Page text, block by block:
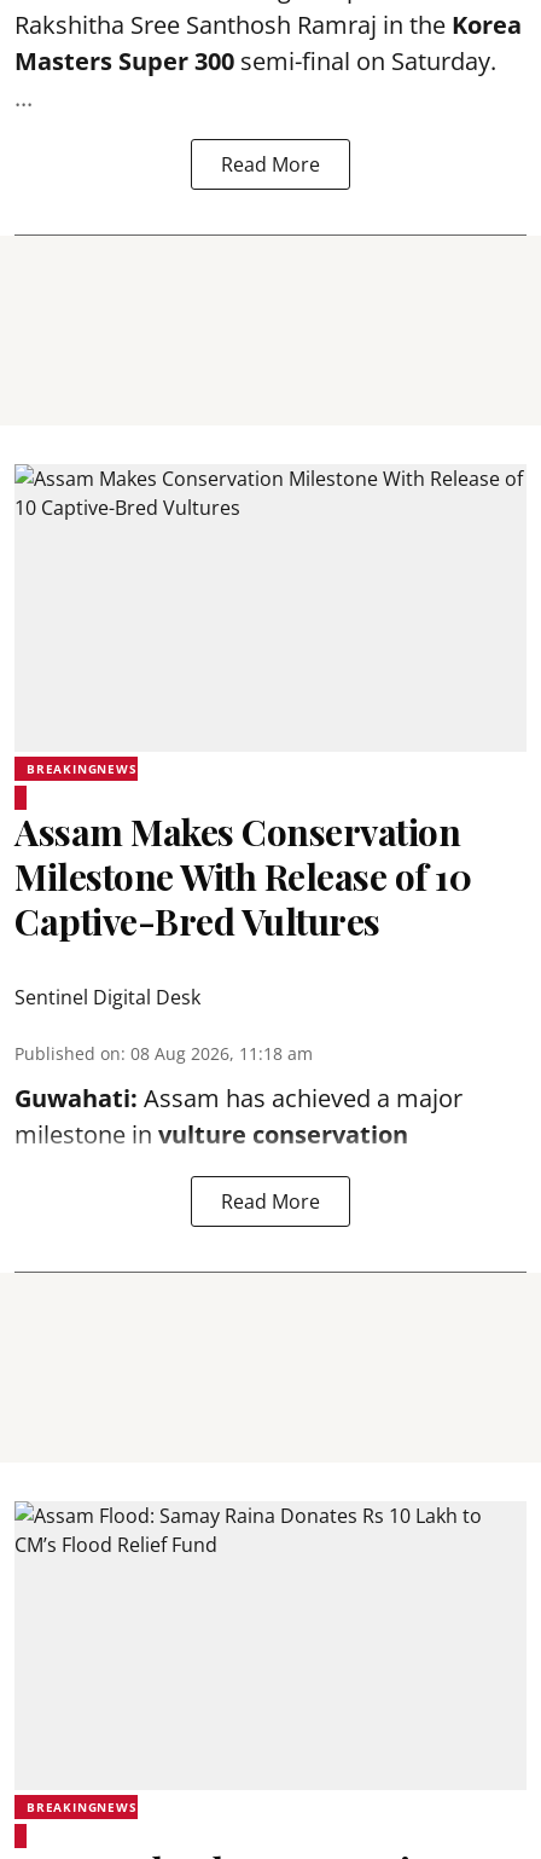
Rakshitha Sree Santhosh Ramraj in the Korea
Masters Super 300 semi-final on Saturday.
...
Read More
BREAKINGNEWS
Assam Makes Conservation
Milestone With Release of 10
Captive-Bred Vultures
Sentinel Digital Desk
Published on: 08 Aug 2026, 11:18 am
Guwahati: Assam has achieved a major
milestone in vulture conservation
Read More
BREAKINGNEWS